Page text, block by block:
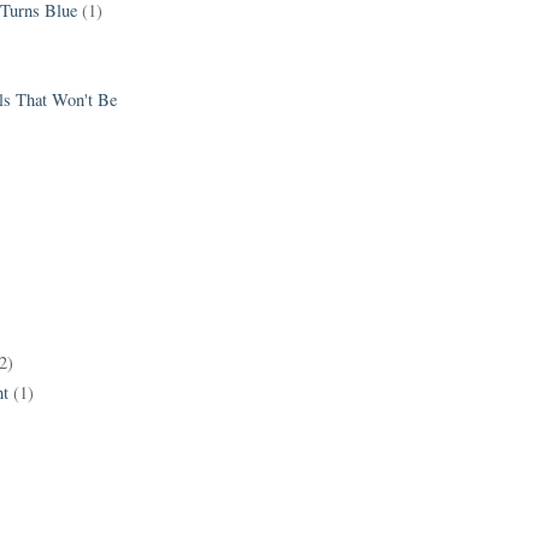
Blue (1)
That Won't Be
(1)